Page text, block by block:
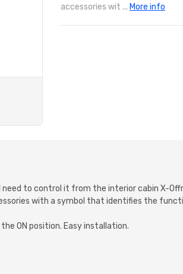
accessories wit ... More info
to control it from the interior cabin X-
with a symbol that identifies the
ON position. Easy installation.